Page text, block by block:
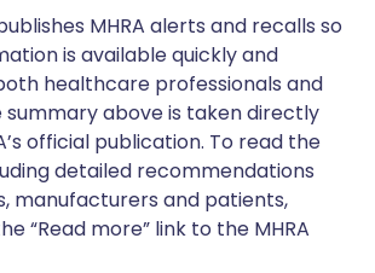
MHRA alerts and recalls so
is available quickly and
healthcare professionals and
summary above is taken directly
official publication. To read the
detailed recommendations
manufacturers and patients,
“Read more” link to the MHRA